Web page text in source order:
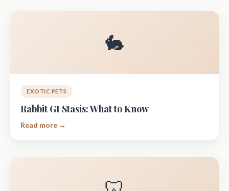
🐇
EXOTIC PETS
Rabbit GI Stasis: What to Know
Read more →